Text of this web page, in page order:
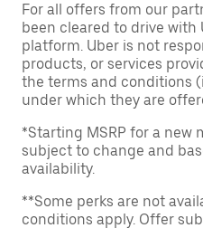
For all offers from our
been cleared to drive with
platform. Uber is not
products, or services
the terms and conditions
under which they are
*Starting MSRP for a new
subject to change and
availability.
**Some perks are not
conditions apply. Offer